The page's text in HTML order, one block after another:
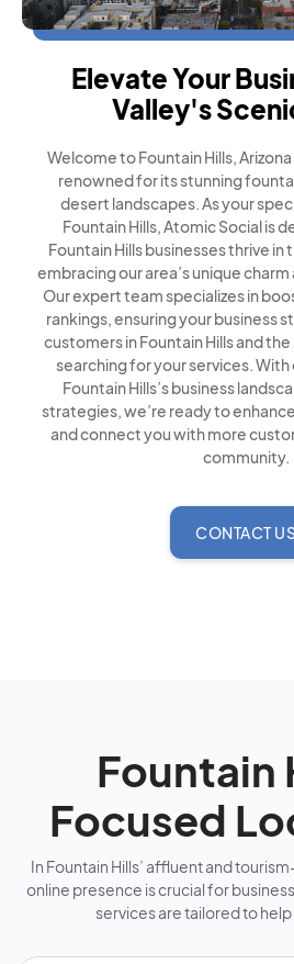
Elevate Your
Valley's
Welcome to Fountain Hills,
renowned for its stunning
desert landscapes. As your
Fountain Hills, Atomic Social is
Fountain Hills businesses thrive in
embracing our area’s unique
Our expert team specializes in
rankings, ensuring your business
customers in Fountain Hills and
searching for your services.
Fountain Hills’s business
strategies, we’re ready to
and connect you with more
community.
CONTACT
Fountain
Focused
In Fountain Hills’ affluent and
online presence is crucial for
services are tailored to